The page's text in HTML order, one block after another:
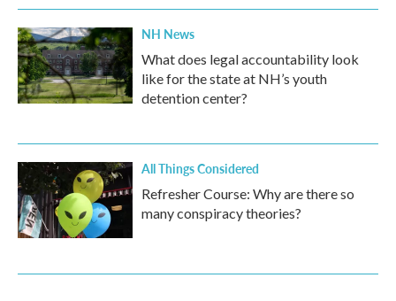
NH News
What does legal accountability look
like for the state at NH’s youth
detention center?
All Things Considered
Refresher Course: Why are there so
many conspiracy theories?